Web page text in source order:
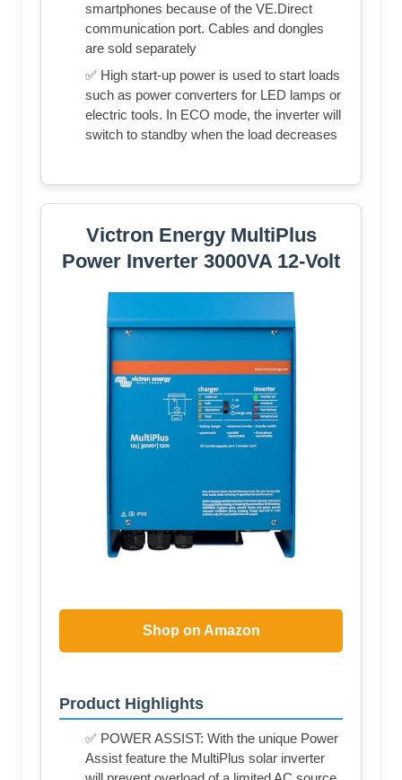
smartphones because of the VE.Direct
communication port. Cables and dongles
are sold separately
✅ High start-up power is used to start loads
such as power converters for LED lamps or
electric tools. In ECO mode, the inverter will
switch to standby when the load decreases
Victron Energy MultiPlus
Power Inverter 3000VA 12-Volt
Shop on Amazon
Product Highlights
✅ POWER ASSIST: With the unique Power
Assist feature the MultiPlus solar inverter